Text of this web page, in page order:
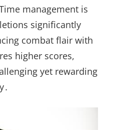
management is
significantly
combat flair with
higher scores,
yet rewarding